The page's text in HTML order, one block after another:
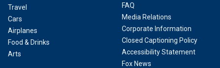
Travel
Cars
Airplanes
Food & Drinks
Arts
FAQ
Media Relations
Corporate Information
Closed Captioning Policy
Accessibility Statement
Fox News